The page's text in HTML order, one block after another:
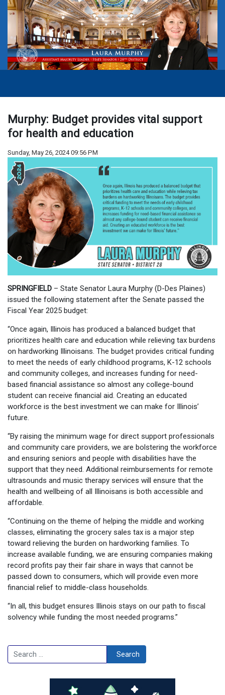
Murphy: Budget provides vital support
for health and education
Sunday, May 26, 2024 09:56 PM
SPRINGFIELD – State Senator Laura Murphy (D-Des Plaines)
issued the following statement after the Senate passed the
Fiscal Year 2025 budget:
“Once again, Illinois has produced a balanced budget that
prioritizes health care and education while relieving tax burdens
on hardworking Illinoisans. The budget provides critical funding
to meet the needs of early childhood programs, K-12 schools
and community colleges, and increases funding for need-
based financial assistance so almost any college-bound
student can receive financial aid. Creating an educated
workforce is the best investment we can make for Illinois’
future.
“By raising the minimum wage for direct support professionals
and community care providers, we are bolstering the workforce
and ensuring seniors and people with disabilities have the
support that they need. Additional reimbursements for remote
ultrasounds and music therapy services will ensure that the
health and wellbeing of all Illinoisans is both accessible and
affordable.
“Continuing on the theme of helping the middle and working
classes, eliminating the grocery sales tax is a major step
toward relieving the burden on hardworking families. To
increase available funding, we are ensuring companies making
record profits pay their fair share in ways that cannot be
passed down to consumers, which will provide even more
financial relief to middle-class households.
“In all, this budget ensures Illinois stays on our path to fiscal
solvency while funding the most needed programs.”
Search Search